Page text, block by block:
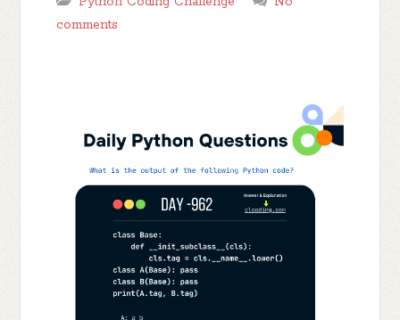
comments